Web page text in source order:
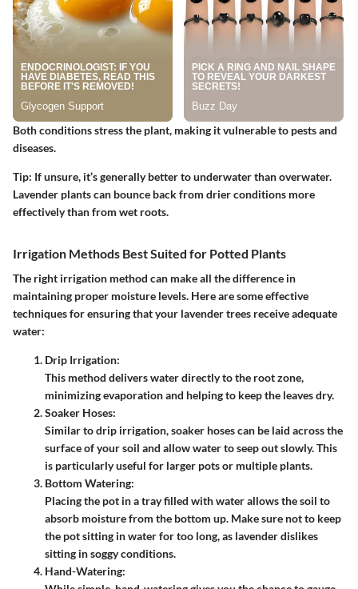
Both conditions stress the plant, making it vulnerable to pests and
diseases.
Tip: If unsure, it’s generally better to underwater than overwater.
Lavender plants can bounce back from drier conditions more
effectively than from wet roots.
Irrigation Methods Best Suited for Potted Plants
The right irrigation method can make all the difference in
maintaining proper moisture levels. Here are some effective
techniques for ensuring that your lavender trees receive adequate
water:
Drip Irrigation:
This method delivers water directly to the root zone,
minimizing evaporation and helping to keep the leaves dry.
Soaker Hoses:
Similar to drip irrigation, soaker hoses can be laid across the
surface of your soil and allow water to seep out slowly. This
is particularly useful for larger pots or multiple plants.
Bottom Watering:
Placing the pot in a tray filled with water allows the soil to
absorb moisture from the bottom up. Make sure not to keep
the pot sitting in water for too long, as lavender dislikes
sitting in soggy conditions.
Hand-Watering: